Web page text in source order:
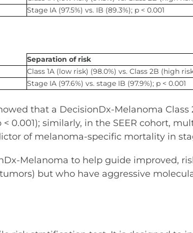
Stage IA (97.5%) vs. IB (89.3%); p < 0.001
Separation of risk
Class 1A (low risk) (98.0%) vs. Class 2B (high
Stage IA (97.6%) vs. stage IB (97.9%); p < 0.001
that a DecisionDx-Melanoma
0.001); similarly, in the SEER cohort,
of melanoma-specific mortality in
Melanoma to help guide improved,
but who have aggressive